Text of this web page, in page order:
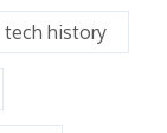
tech history